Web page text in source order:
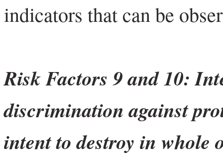
indicators that can be
Risk Factors 9 and 10:
discrimination against
intent to destroy in whole